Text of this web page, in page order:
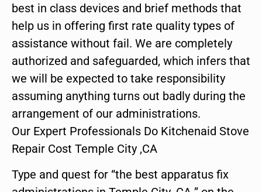
best in class devices and brief methods that
help us in offering first rate quality types of
assistance without fail. We are completely
authorized and safeguarded, which infers that
we will be expected to take responsibility
assuming anything turns out badly during the
arrangement of our administrations.
Our Expert Professionals Do Kitchenaid Stove
Repair Cost Temple City ,CA
Type and quest for “the best apparatus fix